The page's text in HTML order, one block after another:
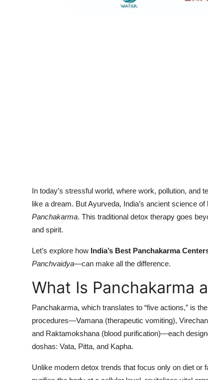
In today’s stressful world, where work, pollution, and
like a dream. But Ayurveda, India’s ancient science
Panchakarma. This traditional detox therapy goes
and spirit.
Let’s explore how India’s Best Panchakarma
Panchvaidya—can make all the difference.
What Is Panchakarma
Panchakarma, which translates to “five actions,” is
procedures—Vamana (therapeutic vomiting),
and Raktamokshana (blood purification)—each
doshas: Vata, Pitta, and Kapha.
Unlike modern detox trends that focus only on diet